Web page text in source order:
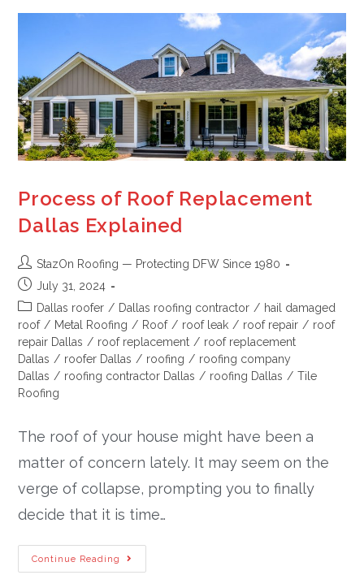
Process of Roof Replacement
Dallas Explained
StazOn Roofing — Protecting DFW Since 1980
July 31, 2024
Dallas roofer / Dallas roofing contractor / hail damaged
roof / Metal Roofing / Roof / roof leak / roof repair / roof
repair Dallas / roof replacement / roof replacement
Dallas / roofer Dallas / roofing / roofing company
Dallas / roofing contractor Dallas / roofing Dallas / Tile
Roofing
The roof of your house might have been a
matter of concern lately. It may seem on the
verge of collapse, prompting you to finally
decide that it is time…
Continue Reading